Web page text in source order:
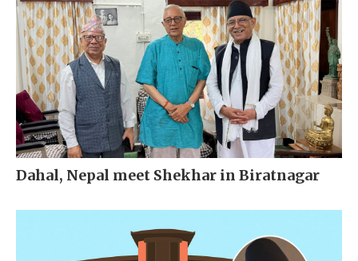
Dahal, Nepal meet Shekhar in Biratnagar